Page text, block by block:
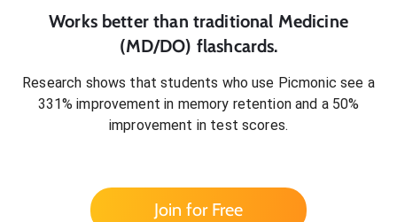
Works better than traditional Medicine
(MD/DO) flashcards.
Research shows that students who use Picmonic see a
331% improvement in memory retention and a 50%
improvement in test scores.
Join for Free